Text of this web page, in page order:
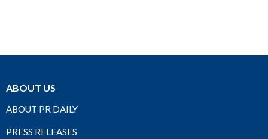
ABOUT US
ABOUT PR DAILY
PRESS RELEASES